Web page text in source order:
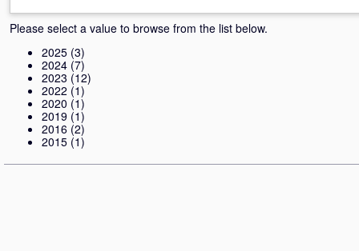
Please select a value to browse from the list below.
2025 (3)
2024 (7)
2023 (12)
2022 (1)
2020 (1)
2019 (1)
2016 (2)
2015 (1)